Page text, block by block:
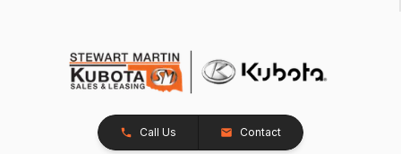
Call Us Contact